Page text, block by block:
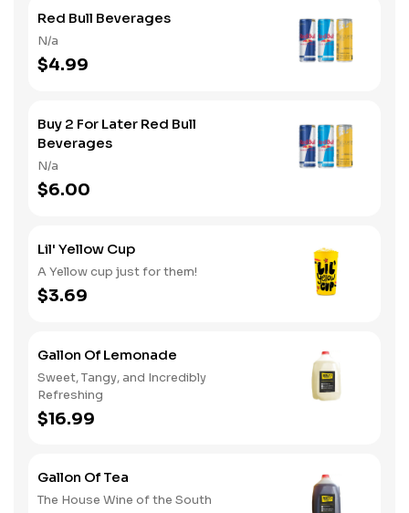
Red Bull Beverages
N/a
$4.99
Buy 2 For Later Red Bull
Beverages
N/a
$6.00
Lil' Yellow Cup
A Yellow cup just for them!
$3.69
Gallon Of Lemonade
Sweet, Tangy, and Incredibly
Refreshing
$16.99
Gallon Of Tea
The House Wine of the South